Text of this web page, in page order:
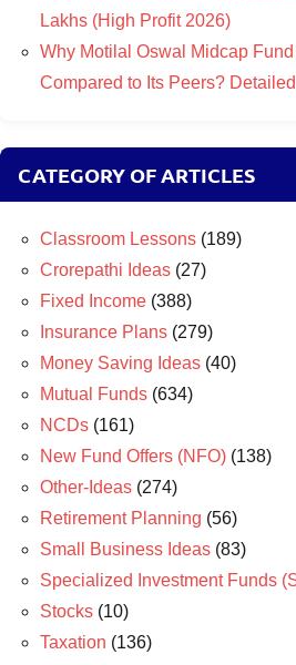
Lakhs (High Profit 2026)
Why Motilal Oswal Midcap
Compared to Its Peers?
CATEGORY OF ARTICLES
Classroom Lessons (189)
Crorepathi Ideas (27)
Fixed Income (388)
Insurance Plans (279)
Money Saving Ideas (40)
Mutual Funds (634)
NCDs (161)
New Fund Offers (NFO) (138)
Other-Ideas (274)
Retirement Planning (56)
Small Business Ideas (83)
Specialized Investment Funds
Stocks (10)
Taxation (136)